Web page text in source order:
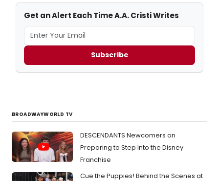
Get an Alert Each Time A.A. Cristi Writes
Subscribe
BROADWAYWORLD TV
DESCENDANTS Newcomers on
Preparing to Step Into the Disney
Franchise
Cue the Puppies! Behind the Scenes at